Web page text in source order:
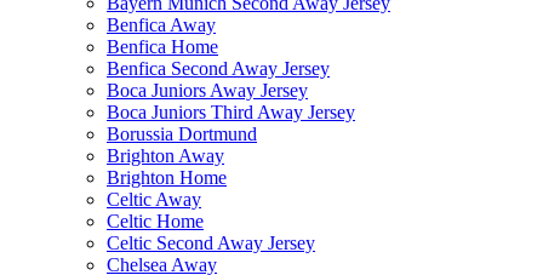
Benfica Away
Benfica Home
Benfica Second Away Jersey
Boca Juniors Away Jersey
Boca Juniors Third Away Jersey
Borussia Dortmund
Brighton Away
Brighton Home
Celtic Away
Celtic Home
Celtic Second Away Jersey
Chelsea Away